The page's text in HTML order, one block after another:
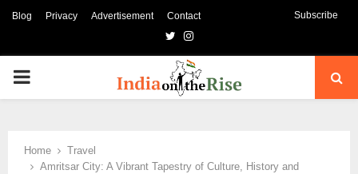
Blog Privacy Advertisement Contact Subscribe
TwitterInstagram
PRIMARY
Home
Travel
Amritsar City: A Vibrant Tapestry of Culture, History and